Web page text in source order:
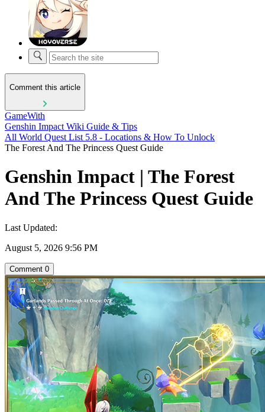
Comment this article
GameWith
Genshin Impact Wiki Guide & Tips
All World Quest List 5.8 - Locations & How To Unlock
The Forest And The Princess Quest Guide
Genshin Impact | The Forest
And The Princess Quest Guide
Last Updated:
August 5, 2026 9:56 PM
Comment 0